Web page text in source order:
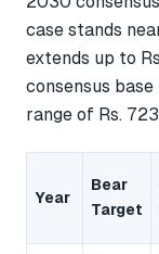
case stands
extends up to
consensus
range of Rs.
Year
Bear
Target